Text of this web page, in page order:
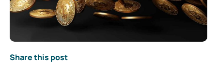
Share this post